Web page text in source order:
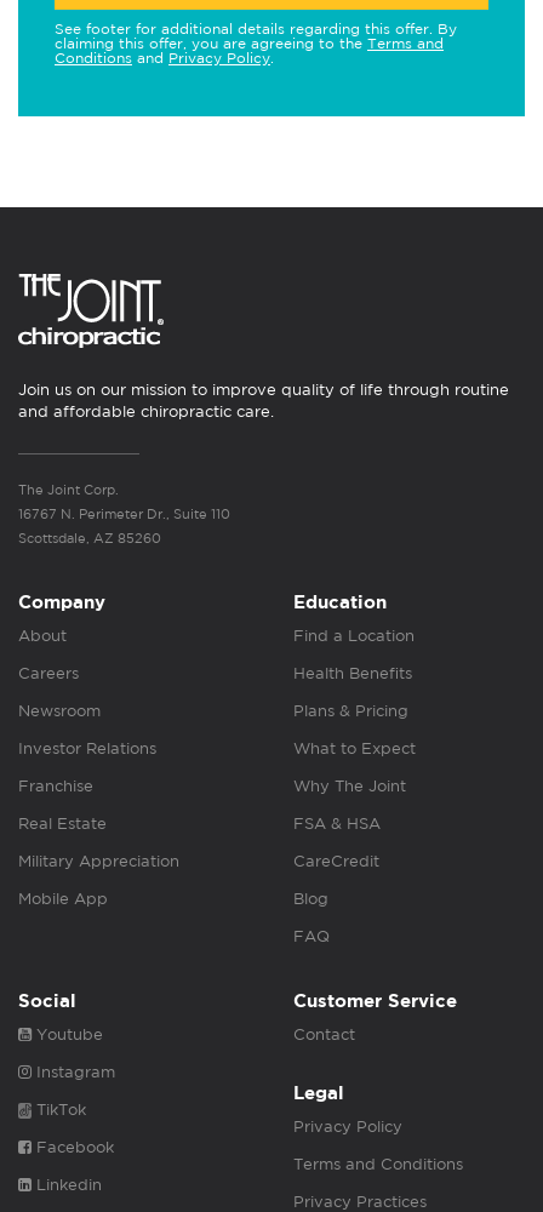
See footer for additional details regarding this offer. By
claiming this offer, you are agreeing to the Terms and
Conditions and Privacy Policy
Join us on our mission to improve quality of life through routine
and affordable chiropractic care.
The Joint Corp.
16767 N. Perimeter Dr., Suite 110
Scottsdale, AZ 85260
Company
About
Careers
Newsroom
Investor Relations
Franchise
Real Estate
Military Appreciation
Mobile App
Education
Find a Location
Health Benefits
Plans & Pricing
What to Expect
Why The Joint
FSA & HSA
CareCredit
Blog
FAQ
Social
Youtube
Instagram
TikTok
Facebook
Linkedin
Customer Service
Contact
Legal
Privacy Policy
Terms and Conditions
Privacy Practices